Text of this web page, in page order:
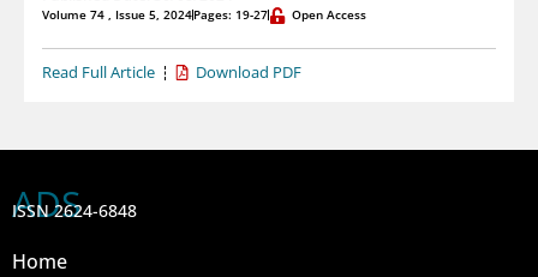
Volume 74 , Issue 5, 2024Pages: 19-27 Open Access
Read Full Article Download PDF
ADS
ISSN 2624-6848
Home